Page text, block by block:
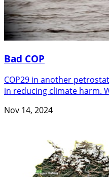
Bad COP
COP29 in another
in reducing climate harm.
Nov 14, 2024